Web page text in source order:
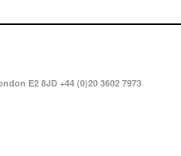
E2 8JD +44 (0)20 3602 7973